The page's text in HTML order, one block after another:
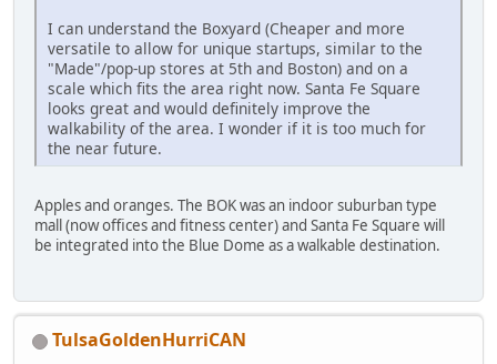
I can understand the Boxyard (Cheaper and more
versatile to allow for unique startups, similar to the
"Made"/pop-up stores at 5th and Boston) and on a
scale which fits the area right now. Santa Fe Square
looks great and would definitely improve the
walkability of the area. I wonder if it is too much for
the near future.
Apples and oranges. The BOK was an indoor suburban type
mall (now offices and fitness center) and Santa Fe Square will
be integrated into the Blue Dome as a walkable destination.
TulsaGoldenHurriCAN